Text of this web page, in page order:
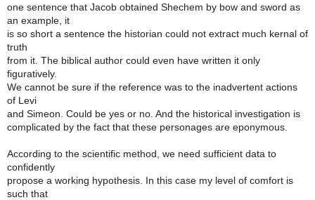
one sentence that Jacob obtained Shechem by bow and sword as
an example, it
is so short a sentence the historian could not extract much kernal of
truth
from it. The biblical author could even have written it only
figuratively.
We cannot be sure if the reference was to the inadvertent actions
of Levi
and Simeon. Could be yes or no. And the historical investigation is
complicated by the fact that these personages are eponymous.
According to the scientific method, we need sufficient data to
confidently
propose a working hypothesis. In this case my level of comfort is
such that